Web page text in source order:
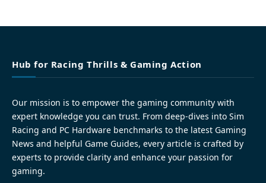
Hub for Racing Thrills & Gaming Action
Our mission is to empower the gaming community with
expert knowledge you can trust. From deep-dives into Sim
Racing and PC Hardware benchmarks to the latest Gaming
News and helpful Game Guides, every article is crafted by
experts to provide clarity and enhance your passion for
gaming.